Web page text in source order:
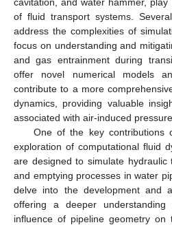
of fluid transport systems.
address the complexities of
focus on understanding and
and gas entrainment during
offer novel numerical models
contribute to a more
dynamics, providing valuable
associated with air-induced
One of the key contributions
exploration of computational fluid
are designed to simulate hydraulic
and emptying processes in water
delve into the development and
offering a deeper
influence of pipeline geometry on